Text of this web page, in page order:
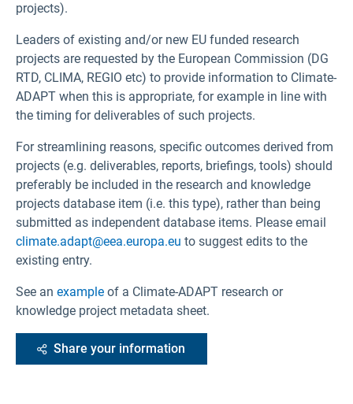
projects).
Leaders of existing and/or new EU funded research
projects are requested by the European Commission (DG
RTD, CLIMA, REGIO etc) to provide information to Climate-
ADAPT when this is appropriate, for example in line with
the timing for deliverables of such projects.
For streamlining reasons, specific outcomes derived from
projects (e.g. deliverables, reports, briefings, tools) should
preferably be included in the research and knowledge
projects database item (i.e. this type), rather than being
submitted as independent database items. Please email
climate.adapt@eea.europa.eu to suggest edits to the
existing entry.
See an example of a Climate-ADAPT research or
knowledge project metadata sheet.
Share your information